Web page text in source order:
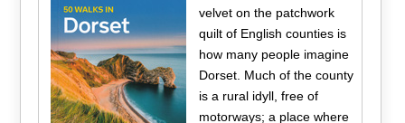
velvet on the patchwork
quilt of English counties is
how many people imagine
Dorset. Much of the county
is a rural idyll, free of
motorways; a place where